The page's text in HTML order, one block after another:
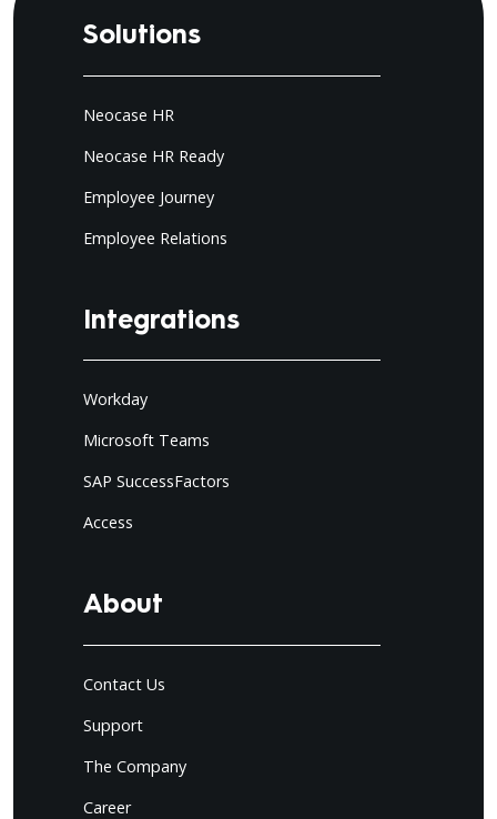
Solutions
Neocase HR
Neocase HR Ready
Employee Journey
Employee Relations
Integrations
Workday
Microsoft Teams
SAP SuccessFactors
Access
About
Contact Us
Support
The Company
Career